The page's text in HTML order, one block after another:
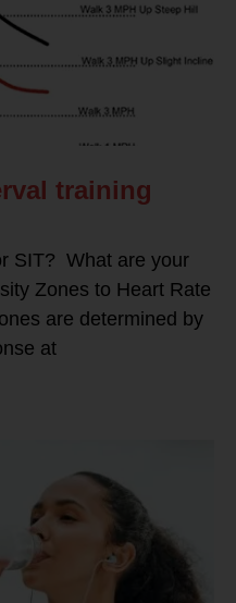
training
SIT? What are your
Zones to Heart Rate
are determined by
at